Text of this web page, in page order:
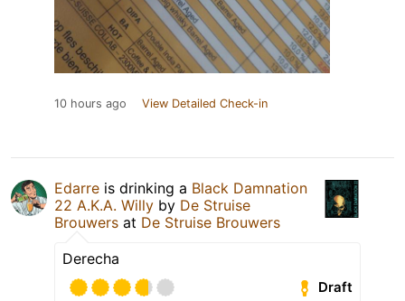
10 hours ago View Detailed Check-in
Edarre is drinking a Black Damnation
22 A.K.A. Willy by De Struise
Brouwers at De Struise Brouwers
Derecha
Draft